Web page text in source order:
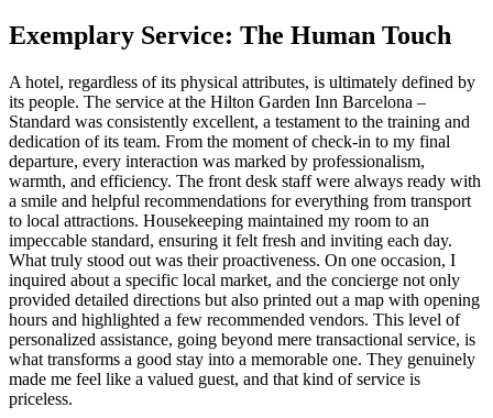
Exemplary Service: The Human Touch
A hotel, regardless of its physical attributes, is ultimately defined by
its people. The service at the Hilton Garden Inn Barcelona –
Standard was consistently excellent, a testament to the training and
dedication of its team. From the moment of check-in to my final
departure, every interaction was marked by professionalism,
warmth, and efficiency. The front desk staff were always ready with
a smile and helpful recommendations for everything from transport
to local attractions. Housekeeping maintained my room to an
impeccable standard, ensuring it felt fresh and inviting each day.
What truly stood out was their proactiveness. On one occasion, I
inquired about a specific local market, and the concierge not only
provided detailed directions but also printed out a map with opening
hours and highlighted a few recommended vendors. This level of
personalized assistance, going beyond mere transactional service, is
what transforms a good stay into a memorable one. They genuinely
made me feel like a valued guest, and that kind of service is
priceless.